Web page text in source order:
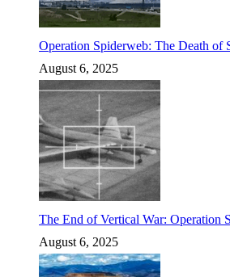
Operation Spiderweb: The Death of
August 6, 2025
The End of Vertical War: Operation
August 6, 2025